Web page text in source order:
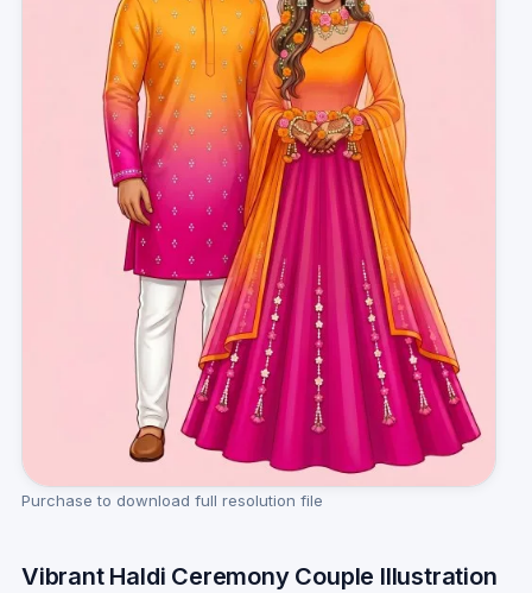
Purchase to download full resolution file
Vibrant Haldi Ceremony Couple Illustration